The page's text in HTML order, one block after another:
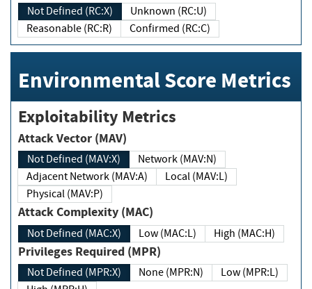
Not Defined (RC:X)
Unknown (RC:U)
Reasonable (RC:R)
Confirmed (RC:C)
Environmental Score Metrics
Exploitability Metrics
Attack Vector (MAV)
Not Defined (MAV:X)
Network (MAV:N)
Adjacent Network (MAV:A)
Local (MAV:L)
Physical (MAV:P)
Attack Complexity (MAC)
Not Defined (MAC:X) Low (MAC:L) High (MAC:H)
Privileges Required (MPR)
Not Defined (MPR:X) None (MPR:N)
Low (MPR:L)